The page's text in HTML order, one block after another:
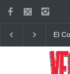
El
DTLV